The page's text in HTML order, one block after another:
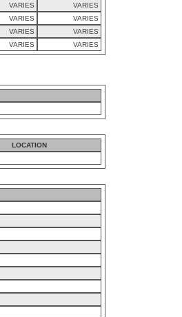
VARIES
VARIES
VARIES
VARIES
VARIES
VARIES
VARIES VARIES
LOCATION